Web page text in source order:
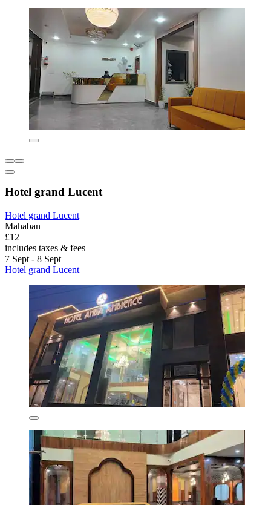
Hotel grand Lucent
Hotel grand Lucent
Mahaban
£12
includes taxes & fees
7 Sept - 8 Sept
Hotel grand Lucent